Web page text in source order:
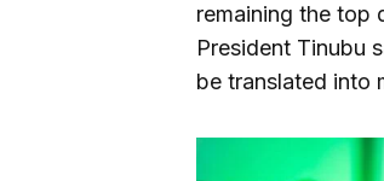
remaining the top
President Tinubu
be translated into